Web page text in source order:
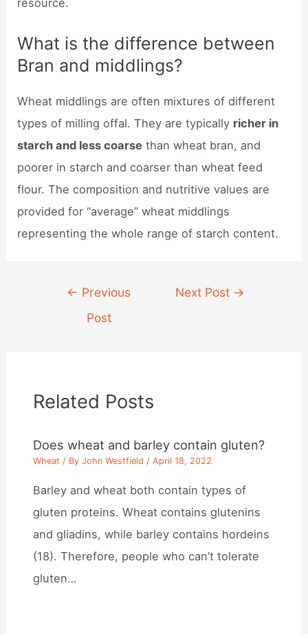
resource.
What is the difference between
Bran and middlings?
Wheat middlings are often mixtures of different
types of milling offal. They are typically richer in
starch and less coarse than wheat bran, and
poorer in starch and coarser than wheat feed
flour. The composition and nutritive values are
provided for “average” wheat middlings
representing the whole range of starch content.
navigation
← Previous
Post
Next Post →
Related Posts
Does wheat and barley contain gluten?
Wheat / ByJohn Westfield /April 18, 2022
Barley and wheat both contain types of
gluten proteins. Wheat contains glutenins
and gliadins, while barley contains hordeins
(18). Therefore, people who can’t tolerate
gluten…